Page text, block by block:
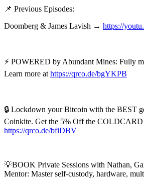
📌 Previous Episodes:
Doomberg & James Lavish → https://
⚡ POWERED by Abundant Mines: Fully
Learn more at https://qrco.de/bgYKPB
🔒 Lockdown your Bitcoin with the BEST
Coinkite. Get the 5% Off the
https://qrco.de/bfiDBV
💡BOOK Private Sessions with Nathan,
Mentor: Master self-custody, hardware,